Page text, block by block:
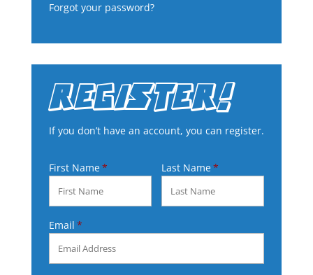
Forgot your password?
REGISTER!
If you don’t have an account, you can register.
First Name Last Name
Email